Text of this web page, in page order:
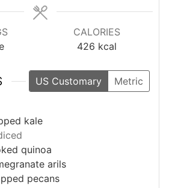
CALORIES
426 kcal
US Customary
Metric
kale
quinoa
arils
pecans